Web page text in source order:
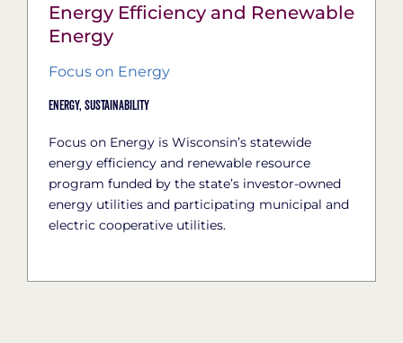
Energy Efficiency and Renewable
Energy
Focus on Energy
Energy, Sustainability
Focus on Energy is Wisconsin’s statewide
energy efficiency and renewable resource
program funded by the state’s investor-owned
energy utilities and participating municipal and
electric cooperative utilities.